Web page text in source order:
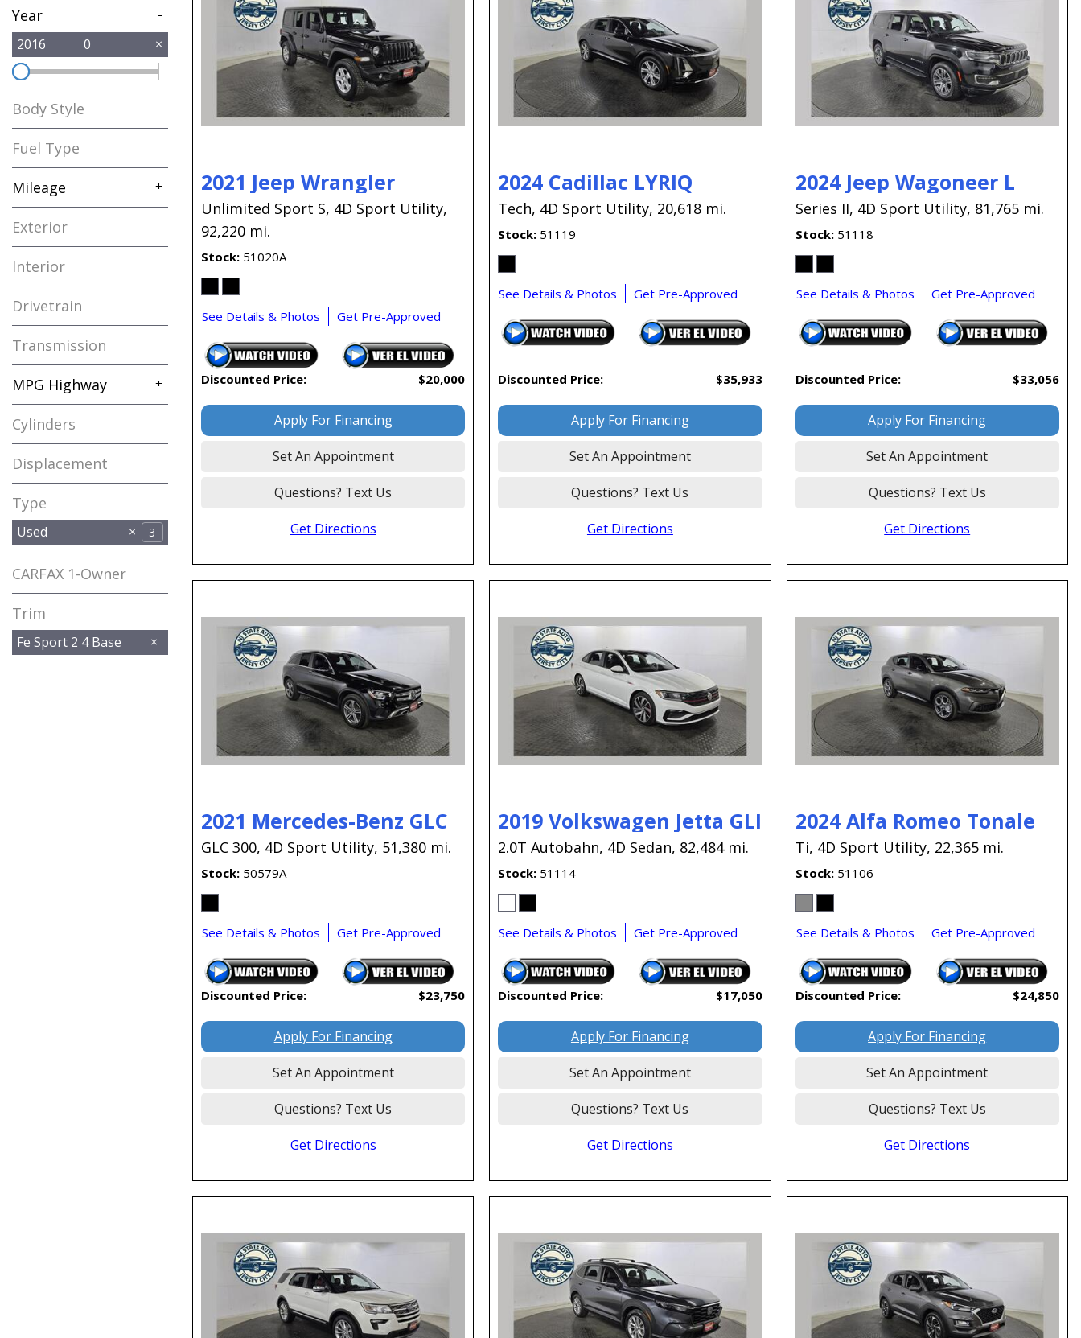
Capital One
Por que comprar en New
Jersey State Auto?
eBay-Cars-Trucks-For-
Sale-NJ
NJ Electric Car Tax
Year -
2016 0
Body Style
Fuel Type
Mileage +
Exterior
Interior
Drivetrain
Transmission
MPG Highway +
Cylinders
Displacement
Type
Used 3
CARFAX 1-Owner
Any
Trim
Fe Sport 2 4 Base
2021 Jeep Wrangler
Unlimited Sport S, 4D Sport Utility,
92,220 mi.
Stock 51020A
See Details & Photos Get Pre-Approved
Discounted Price: $20,000
Apply For Financing
Set An Appointment
Questions? Text Us
Get Directions
2024 Cadillac LYRIQ
Tech, 4D Sport Utility, 20,618 mi.
Stock 51119
See Details & Photos Get Pre-Approved
Discounted Price: $35,933
Apply For Financing
Set An Appointment
Questions? Text Us
Get Directions
2024 Jeep Wagoneer L
Series II, 4D Sport Utility, 81,765 mi.
Stock 51118
See Details & Photos Get Pre-Approved
Discounted Price: $33,056
Apply For Financing
Set An Appointment
Questions? Text Us
Get Directions
2021 Mercedes-Benz GLC
GLC 300, 4D Sport Utility, 51,380 mi.
Stock 50579A
See Details & Photos Get Pre-Approved
Discounted Price: $23,750
Apply For Financing
Set An Appointment
Questions? Text Us
Get Directions
2019 Volkswagen Jetta GLI
2.0T Autobahn, 4D Sedan, 82,484 mi.
Stock 51114
See Details & Photos Get Pre-Approved
Discounted Price: $17,050
Apply For Financing
Set An Appointment
Questions? Text Us
Get Directions
2024 Alfa Romeo Tonale
Ti, 4D Sport Utility, 22,365 mi.
Stock 51106
See Details & Photos Get Pre-Approved
Discounted Price: $24,850
Apply For Financing
Set An Appointment
Questions? Text Us
Get Directions